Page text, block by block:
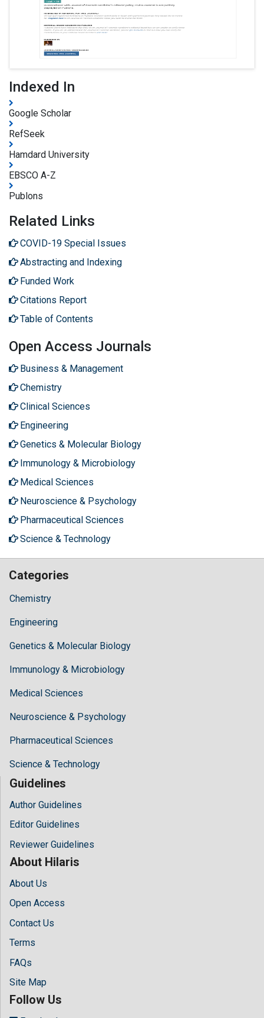
Indexed In
Google Scholar
RefSeek
Hamdard University
EBSCO A-Z
Publons
Related Links
COVID-19 Special Issues
Abstracting and Indexing
Funded Work
Citations Report
Table of Contents
Open Access Journals
Business & Management
Chemistry
Clinical Sciences
Engineering
Genetics & Molecular Biology
Immunology & Microbiology
Medical Sciences
Neuroscience & Psychology
Pharmaceutical Sciences
Science & Technology
Categories
Chemistry
Engineering
Genetics & Molecular Biology
Immunology & Microbiology
Medical Sciences
Neuroscience & Psychology
Pharmaceutical Sciences
Science & Technology
Guidelines
Author Guidelines
Editor Guidelines
Reviewer Guidelines
About Hilaris
About Us
Open Access
Contact Us
Terms
FAQs
Site Map
Follow Us